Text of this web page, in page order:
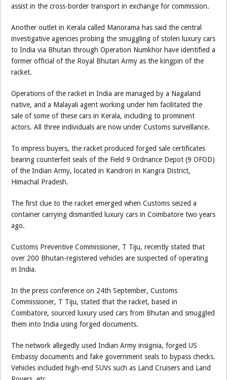
assist in the cross-border transport in exchange for commission.
Another outlet in Kerala called Manorama has said the central
investigative agencies probing the smuggling of stolen luxury cars
to India via Bhutan through Operation Numkhor have identified a
former official of the Royal Bhutan Army as the kingpin of the
racket.
Operations of the racket in India are managed by a Nagaland
native, and a Malayali agent working under him facilitated the
sale of some of these cars in Kerala, including to prominent
actors. All three individuals are now under Customs surveillance.
To impress buyers, the racket produced forged sale certificates
bearing counterfeit seals of the Field 9 Ordnance Depot (9 OFOD)
of the Indian Army, located in Kandrori in Kangra District,
Himachal Pradesh.
The first clue to the racket emerged when Customs seized a
container carrying dismantled luxury cars in Coimbatore two years
ago.
Customs Preventive Commissioner, T Tiju, recently stated that
over 200 Bhutan-registered vehicles are suspected of operating
in India.
In the press conference on 24th September, Customs
Commissioner, T Tiju, stated that the racket, based in
Coimbatore, sourced luxury used cars from Bhutan and smuggled
them into India using forged documents.
The network allegedly used Indian Army insignia, forged US
Embassy documents and fake government seals to bypass checks.
Vehicles included high-end SUVs such as Land Cruisers and Land